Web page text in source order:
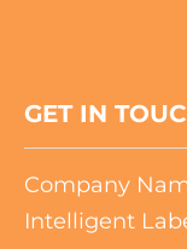
GET IN
Company
Intelligent